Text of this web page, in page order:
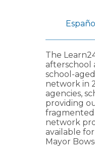
Español
The
afterschool
school-
network in
agencies,
providing
fragmented
network
available
Mayor